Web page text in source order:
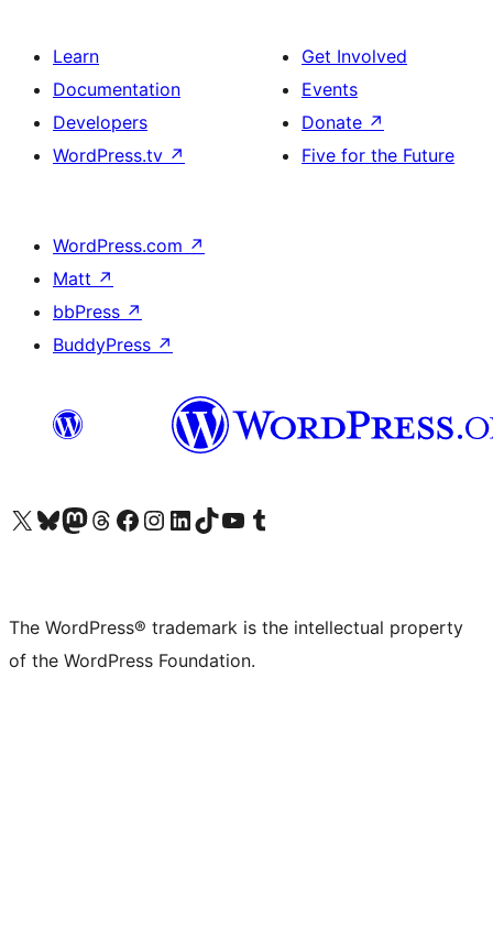
Learn
Documentation
Developers
WordPress.tv ↗
Get Involved
Events
Donate ↗
Five for the Future
WordPress.com ↗
Matt ↗
bbPress ↗
BuddyPress ↗
Visit our X (formerly Twitter) account
Visit our Bluesky account
Visit our Mastodon account
Visit our Threads account
Visit our Facebook page
Visit our Instagram account
Visit our LinkedIn account
Visit our TikTok account
Visit our YouTube channel
Visit our Tumblr account
The WordPress® trademark is the intellectual property
of the WordPress Foundation.